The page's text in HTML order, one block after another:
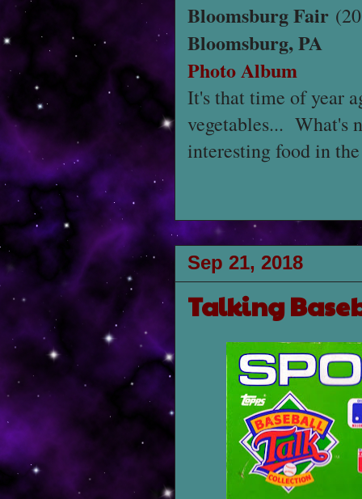
Bloomsburg Fair
Bloomsburg, PA
Photo Album
It's that time of year
vegetables... What's
interesting food in
Sep 21, 2018
Talking